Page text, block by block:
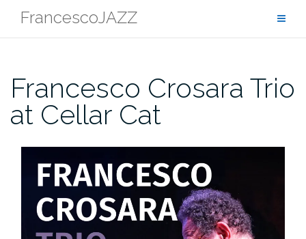
content
FrancescoJAZZ
Francesco Crosara Trio
at Cellar Cat